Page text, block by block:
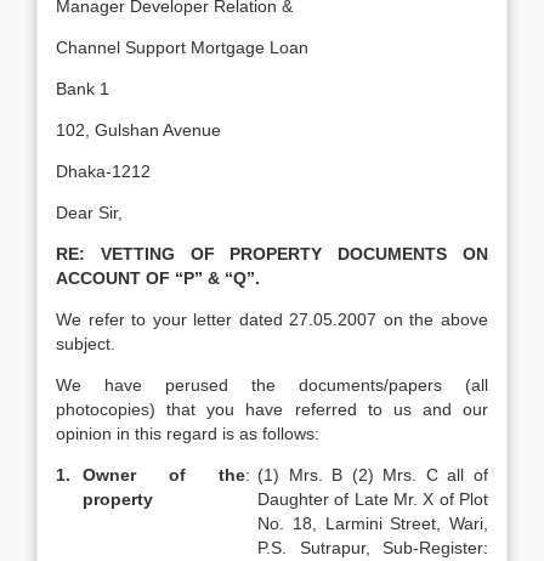
Manager Developer Relation &
Channel Support Mortgage Loan
Bank 1
102, Gulshan Avenue
Dhaka-1212
Dear Sir,
RE:
VETTING OF PROPERTY DOCUMENTS ON
ACCOUNT OF “P” & “Q”.
We refer to your letter dated 27.05.2007 on the above
subject.
We have perused the documents/papers (all
photocopies) that you have referred to us and our
opinion in this regard is as follows:
1.
Owner of the
property
: (1) Mrs. B (2) Mrs. C all of
Daughter of Late Mr. X of Plot
No. 18, Larmini Street, Wari,
P.S. Sutrapur, Sub-Register: